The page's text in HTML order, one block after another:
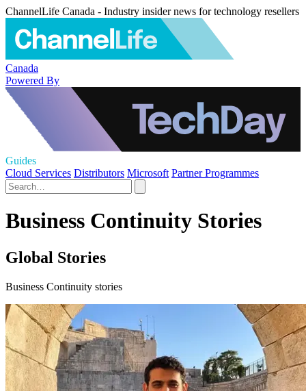
ChannelLife Canada - Industry insider news for technology resellers
Canada
Powered By
Guides
Cloud Services Distributors Microsoft Partner Programmes
Business Continuity Stories
Global Stories
Business Continuity stories